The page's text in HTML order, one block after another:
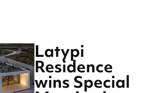
Latypi
Residence
wins Special